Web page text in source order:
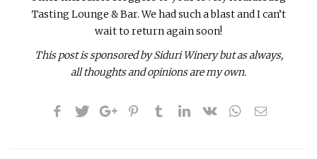
Tasting Lounge & Bar. We had such a blast and I can’t
wait to return again soon!
This post is sponsored by Siduri Winery but as always,
all thoughts and opinions are my own.